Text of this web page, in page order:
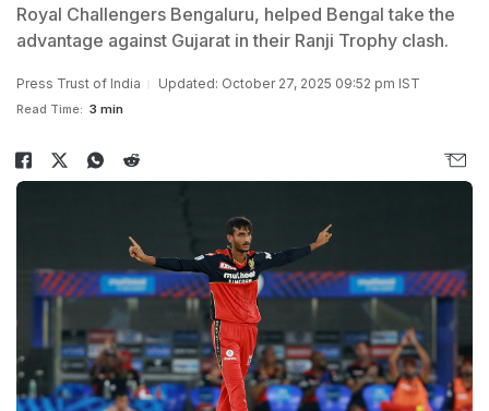
Royal Challengers Bengaluru, helped Bengal take the
advantage against Gujarat in their Ranji Trophy clash.
Press Trust of India Updated: October 27, 2025 09:52 pm IST
Read Time: 3 min